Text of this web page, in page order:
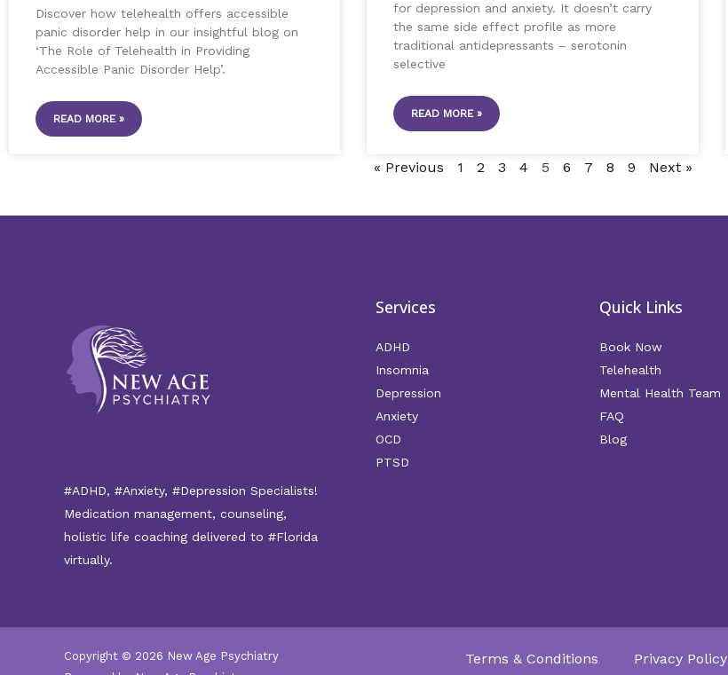
Discover how telehealth offers accessible
panic disorder help in our insightful blog on
‘The Role of Telehealth in Providing
Accessible Panic Disorder Help’.
READ MORE »
for depression and anxiety. It doesn’t carry
the same side effect profile as more
traditional antidepressants – serotonin
selective
READ MORE »
« Previous 1 2 3 4 5 6 7 8 9 Next »
#ADHD, #Anxiety, #Depression Specialists!
Medication management, counseling,
holistic life coaching delivered to #Florida
virtually.
Services
ADHD
Insomnia
Depression
Anxiety
OCD
PTSD
Quick Links
Book Now
Telehealth
Mental Health Team
FAQ
Blog
Copyright © 2026 New Age Psychiatry
Terms & Conditions Privacy Policy